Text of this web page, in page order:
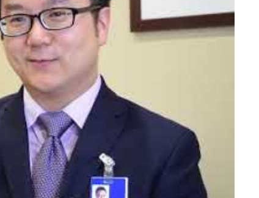
Ensuring clear understanding will also allow
your healthcare team."